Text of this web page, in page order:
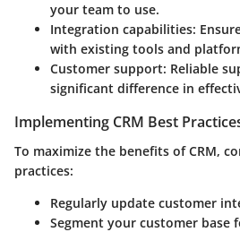
your team to use.
Integration capabilities:
with existing tools and
Customer support: Reliable
significant difference in
Implementing CRM Best
To maximize the benefits of CRM,
practices:
Regularly update customer
Segment your customer base